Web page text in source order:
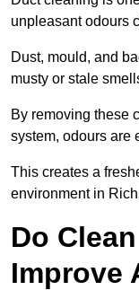
unpleasant odours
Dust, mould, and
musty or stale
By removing these
system, odours are
This creates a
environment in
Do
Improve